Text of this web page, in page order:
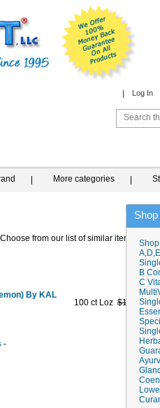
Log In
More categories
Choose from our list of similar items
By KAL
100 ct Loz $19.89
-
B
C